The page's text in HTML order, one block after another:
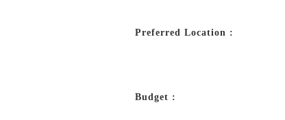
Preferred Location :
Budget :